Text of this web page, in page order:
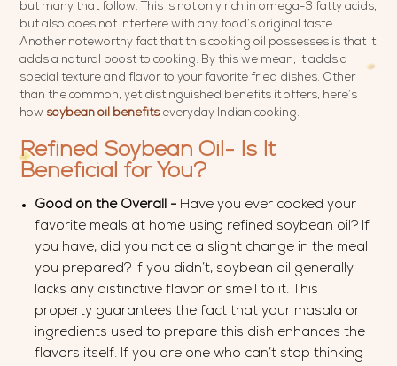
but many that follow. This is not only rich in omega-3 fatty acids,
but also does not interfere with any food’s original taste.
Another noteworthy fact that this cooking oil possesses is that it
adds a natural boost to cooking. By this we mean, it adds a
special texture and flavor to your favorite fried dishes. Other
than the common, yet distinguished benefits it offers, here’s
how soybean oil benefits everyday Indian cooking.
Refined Soybean Oil- Is It
Beneficial for You?
Good on the Overall - Have you ever cooked your
favorite meals at home using refined soybean oil? If
you have, did you notice a slight change in the meal
you prepared? If you didn’t, soybean oil generally
lacks any distinctive flavor or smell to it. This
property guarantees the fact that your masala or
ingredients used to prepare this dish enhances the
flavors itself. If you are one who can’t stop thinking